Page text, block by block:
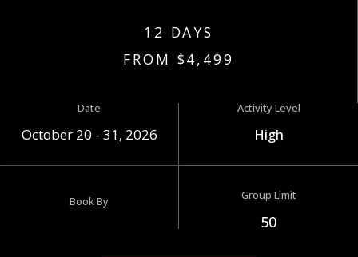
12 DAYS
FROM $4,499
Date
October 20 - 31, 2026
Activity Level
High
Book By Group Limit
50